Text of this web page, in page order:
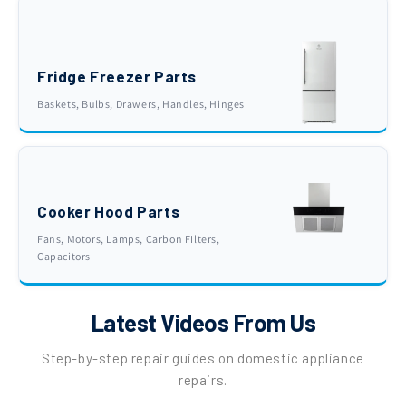
Fridge Freezer Parts
Baskets, Bulbs, Drawers, Handles, Hinges
Cooker Hood Parts
Fans, Motors, Lamps, Carbon FIlters,
Capacitors
Latest Videos From Us
Step-by-step repair guides on domestic appliance
repairs.